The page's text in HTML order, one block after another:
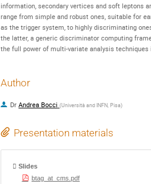
information, secondary vertices and soft leptons
range from simple and robust ones, suitable for
as the trigger system, to highly discriminating
the latter, a generic discriminator computing
the full power of multi-variate analysis techniques
Author
DrAndrea Bocci (Università and INFN, Pisa)
Presentation materials
Slides
btag_at_cms.pdf